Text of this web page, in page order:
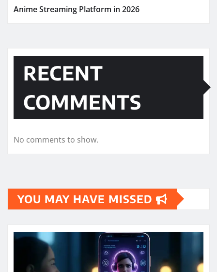
Anime Streaming Platform in 2026
RECENT
COMMENTS
No comments to show.
YOU MAY HAVE MISSED